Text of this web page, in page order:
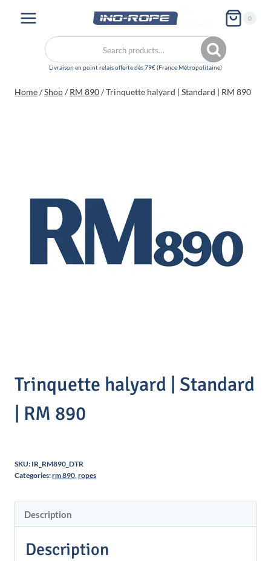
0
Search
for:
Search
Home/Shop/ RM 890/Trinquette halyard | Standard | RM 890
Trinquette halyard | Standard
| RM 890
SKU: IR_RM890_DTR
Categories:rm 890,ropes
Description
Description